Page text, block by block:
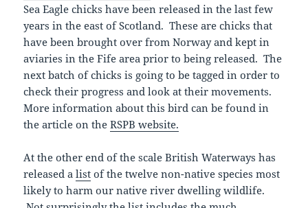
Sea Eagle chicks have been released in the last few
years in the east of Scotland. These are chicks that
have been brought over from Norway and kept in
aviaries in the Fife area prior to being released. The
next batch of chicks is going to be tagged in order to
check their progress and look at their movements.
More information about this bird can be found in
the article on theRSPB website.
At the other end of the scale British Waterways has
released alist of the twelve non-native species most
likely to harm our native river dwelling wildlife.